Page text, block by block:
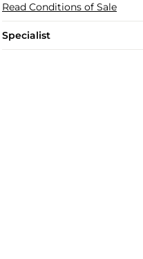
Read Conditions of Sale
Specialist